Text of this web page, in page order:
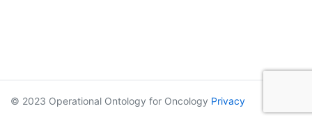
© 2023 Operational Ontology for Oncology Privacy